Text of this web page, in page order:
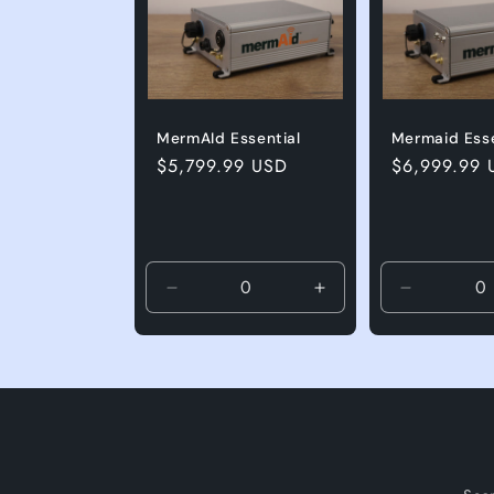
MermAId Essential
Regular price
$5,799.99 USD
Decrease quantity for Default Title
Increase quantity
Mermaid
Regular
$6,999.99